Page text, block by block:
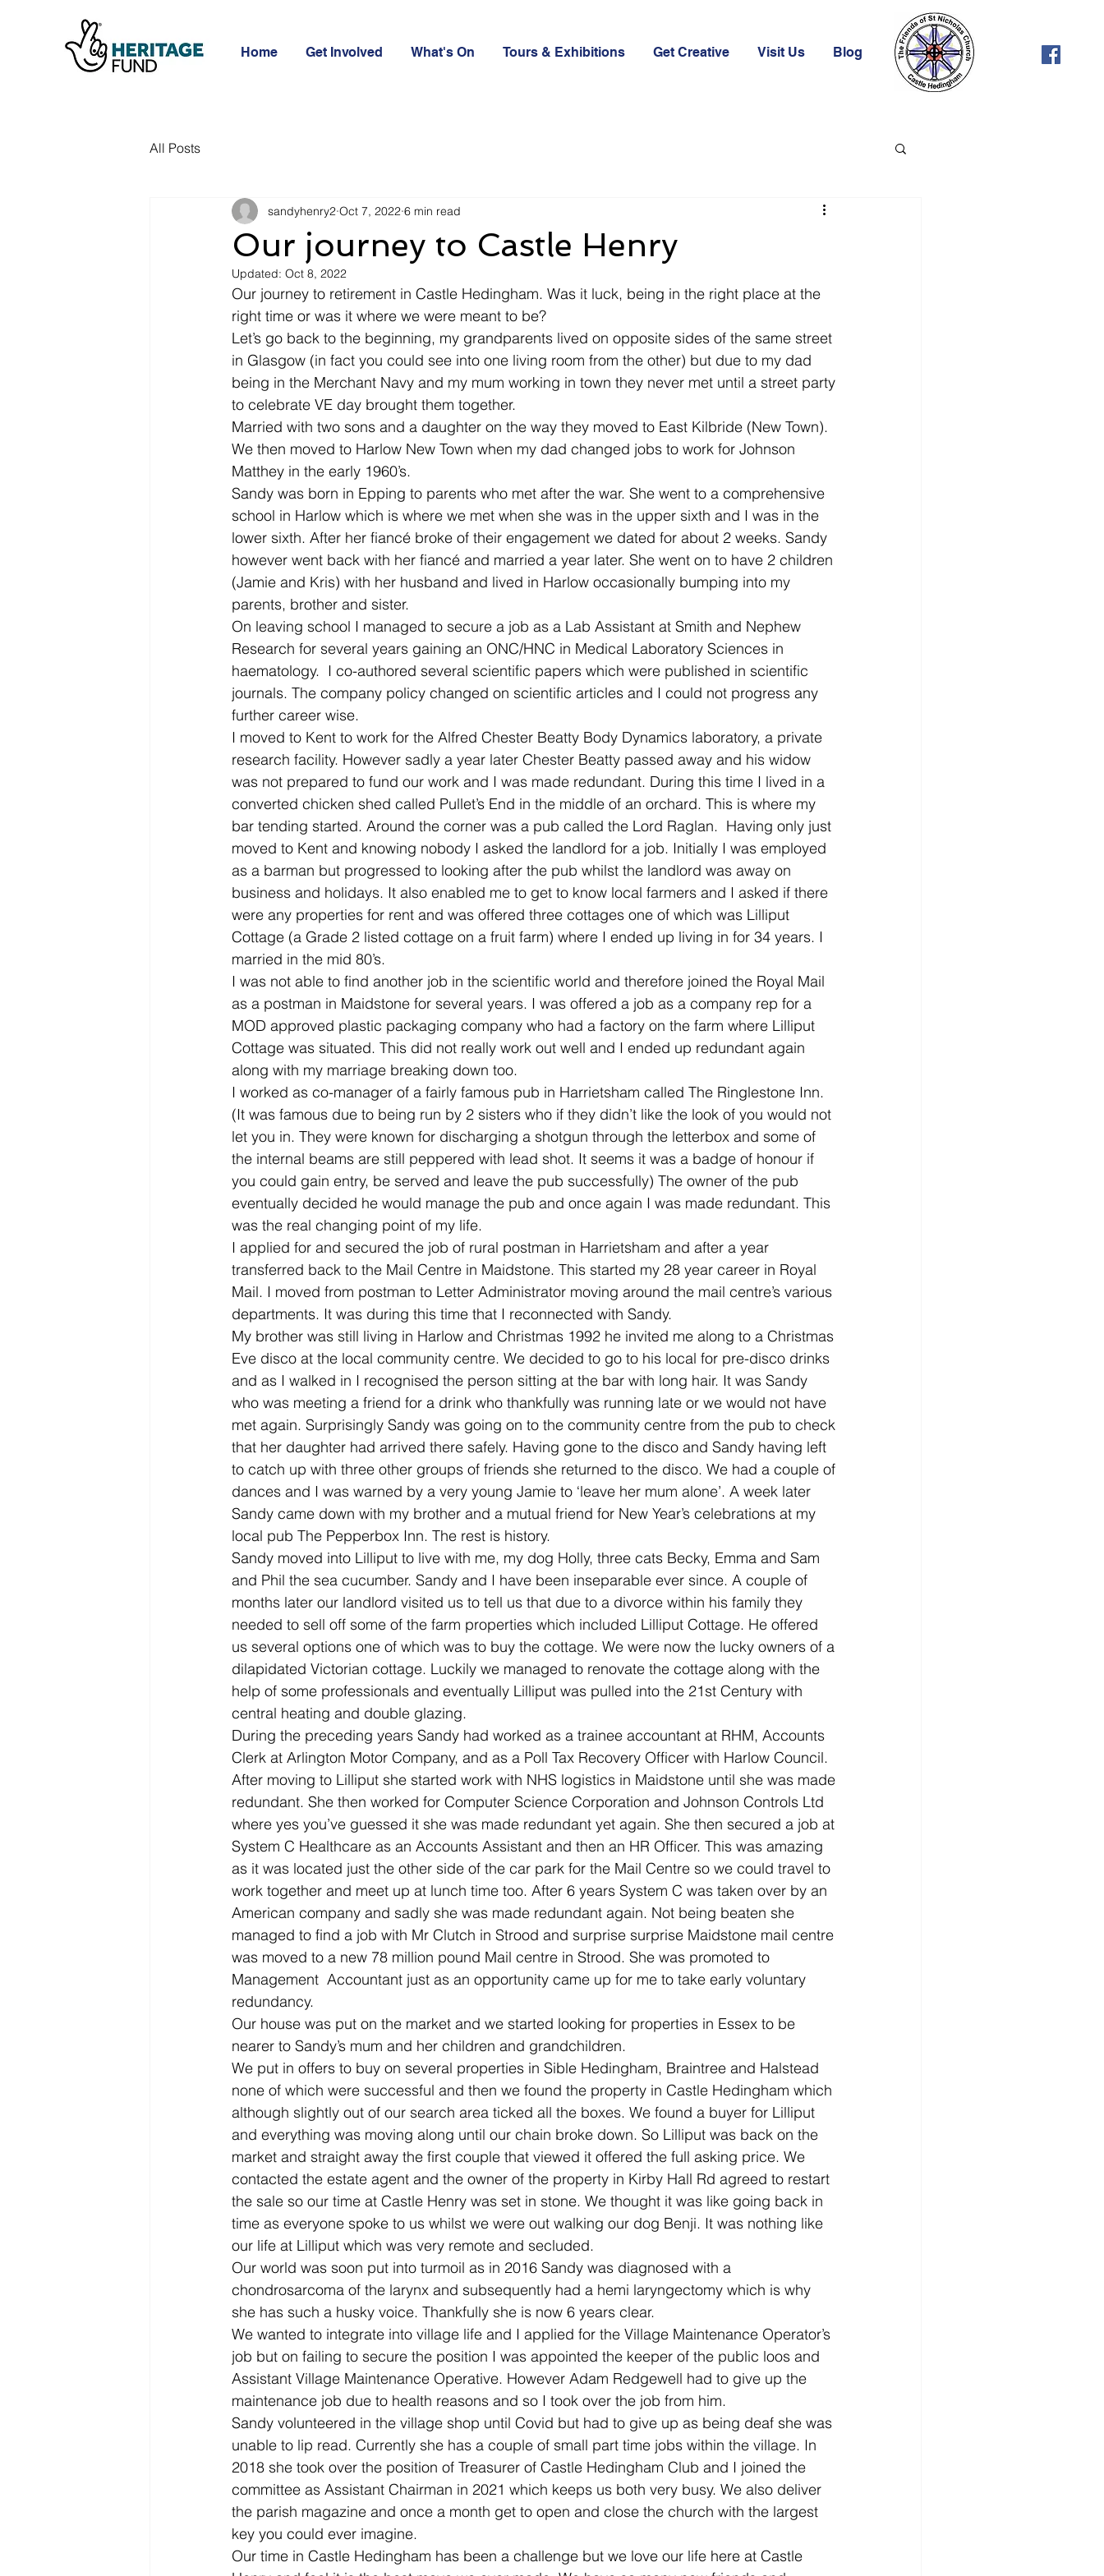
Home Get Involved What's On Tours & Exhibitions Get Creative Visit Us Blog
All Posts
Our journey to Castle Henry
sandyhenry2 Oct 7, 2022 6 min read
Updated: Oct 8, 2022
Our journey to retirement in Castle Hedingham. Was it luck, being in the right place at the
right time or was it where we were meant to be?
Let’s go back to the beginning, my grandparents lived on opposite sides of the same street
in Glasgow (in fact you could see into one living room from the other) but due to my dad
being in the Merchant Navy and my mum working in town they never met until a street party
to celebrate VE day brought them together.
Married with two sons and a daughter on the way they moved to East Kilbride (New Town).
We then moved to Harlow New Town when my dad changed jobs to work for Johnson
Matthey in the early 1960’s.
Sandy was born in Epping to parents who met after the war. She went to a comprehensive
school in Harlow which is where we met when she was in the upper sixth and I was in the
lower sixth. After her fiancé broke of their engagement we dated for about 2 weeks. Sandy
however went back with her fiancé and married a year later. She went on to have 2 children
(Jamie and Kris) with her husband and lived in Harlow occasionally bumping into my
parents, brother and sister.
On leaving school I managed to secure a job as a Lab Assistant at Smith and Nephew
Research for several years gaining an ONC/HNC in Medical Laboratory Sciences in
haematology.  I co-authored several scientific papers which were published in scientific
journals. The company policy changed on scientific articles and I could not progress any
further career wise.
I moved to Kent to work for the Alfred Chester Beatty Body Dynamics laboratory, a private
research facility. However sadly a year later Chester Beatty passed away and his widow
was not prepared to fund our work and I was made redundant. During this time I lived in a
converted chicken shed called Pullet’s End in the middle of an orchard. This is where my
bar tending started. Around the corner was a pub called the Lord Raglan.  Having only just
moved to Kent and knowing nobody I asked the landlord for a job. Initially I was employed
as a barman but progressed to looking after the pub whilst the landlord was away on
business and holidays. It also enabled me to get to know local farmers and I asked if there
were any properties for rent and was offered three cottages one of which was Lilliput
Cottage (a Grade 2 listed cottage on a fruit farm) where I ended up living in for 34 years. I
married in the mid 80’s.
I was not able to find another job in the scientific world and therefore joined the Royal Mail
as a postman in Maidstone for several years. I was offered a job as a company rep for a
MOD approved plastic packaging company who had a factory on the farm where Lilliput
Cottage was situated. This did not really work out well and I ended up redundant again
along with my marriage breaking down too.
I worked as co-manager of a fairly famous pub in Harrietsham called The Ringlestone Inn.
(It was famous due to being run by 2 sisters who if they didn’t like the look of you would not
let you in. They were known for discharging a shotgun through the letterbox and some of
the internal beams are still peppered with lead shot. It seems it was a badge of honour if
you could gain entry, be served and leave the pub successfully) The owner of the pub
eventually decided he would manage the pub and once again I was made redundant. This
was the real changing point of my life.
I applied for and secured the job of rural postman in Harrietsham and after a year
transferred back to the Mail Centre in Maidstone. This started my 28 year career in Royal
Mail. I moved from postman to Letter Administrator moving around the mail centre’s various
departments. It was during this time that I reconnected with Sandy.
My brother was still living in Harlow and Christmas 1992 he invited me along to a Christmas
Eve disco at the local community centre. We decided to go to his local for pre-disco drinks
and as I walked in I recognised the person sitting at the bar with long hair. It was Sandy
who was meeting a friend for a drink who thankfully was running late or we would not have
met again. Surprisingly Sandy was going on to the community centre from the pub to check
that her daughter had arrived there safely. Having gone to the disco and Sandy having left
to catch up with three other groups of friends she returned to the disco. We had a couple of
dances and I was warned by a very young Jamie to ‘leave her mum alone’. A week later
Sandy came down with my brother and a mutual friend for New Year’s celebrations at my
local pub The Pepperbox Inn. The rest is history.
Sandy moved into Lilliput to live with me, my dog Holly, three cats Becky, Emma and Sam
and Phil the sea cucumber. Sandy and I have been inseparable ever since. A couple of
months later our landlord visited us to tell us that due to a divorce within his family they
needed to sell off some of the farm properties which included Lilliput Cottage. He offered
us several options one of which was to buy the cottage. We were now the lucky owners of a
dilapidated Victorian cottage. Luckily we managed to renovate the cottage along with the
help of some professionals and eventually Lilliput was pulled into the 21st Century with
central heating and double glazing.
During the preceding years Sandy had worked as a trainee accountant at RHM, Accounts
Clerk at Arlington Motor Company, and as a Poll Tax Recovery Officer with Harlow Council.
After moving to Lilliput she started work with NHS logistics in Maidstone until she was made
redundant. She then worked for Computer Science Corporation and Johnson Controls Ltd
where yes you’ve guessed it she was made redundant yet again. She then secured a job at
System C Healthcare as an Accounts Assistant and then an HR Officer. This was amazing
as it was located just the other side of the car park for the Mail Centre so we could travel to
work together and meet up at lunch time too. After 6 years System C was taken over by an
American company and sadly she was made redundant again. Not being beaten she
managed to find a job with Mr Clutch in Strood and surprise surprise Maidstone mail centre
was moved to a new 78 million pound Mail centre in Strood. She was promoted to
Management  Accountant just as an opportunity came up for me to take early voluntary
redundancy.
Our house was put on the market and we started looking for properties in Essex to be
nearer to Sandy’s mum and her children and grandchildren.
We put in offers to buy on several properties in Sible Hedingham, Braintree and Halstead
none of which were successful and then we found the property in Castle Hedingham which
although slightly out of our search area ticked all the boxes. We found a buyer for Lilliput
and everything was moving along until our chain broke down. So Lilliput was back on the
market and straight away the first couple that viewed it offered the full asking price. We
contacted the estate agent and the owner of the property in Kirby Hall Rd agreed to restart
the sale so our time at Castle Henry was set in stone. We thought it was like going back in
time as everyone spoke to us whilst we were out walking our dog Benji. It was nothing like
our life at Lilliput which was very remote and secluded.
Our world was soon put into turmoil as in 2016 Sandy was diagnosed with a
chondrosarcoma of the larynx and subsequently had a hemi laryngectomy which is why
she has such a husky voice. Thankfully she is now 6 years clear.
We wanted to integrate into village life and I applied for the Village Maintenance Operator’s
job but on failing to secure the position I was appointed the keeper of the public loos and
Assistant Village Maintenance Operative. However Adam Redgewell had to give up the
maintenance job due to health reasons and so I took over the job from him.
Sandy volunteered in the village shop until Covid but had to give up as being deaf she was
unable to lip read. Currently she has a couple of small part time jobs within the village. In
2018 she took over the position of Treasurer of Castle Hedingham Club and I joined the
committee as Assistant Chairman in 2021 which keeps us both very busy. We also deliver
the parish magazine and once a month get to open and close the church with the largest
key you could ever imagine.
Our time in Castle Hedingham has been a challenge but we love our life here at Castle